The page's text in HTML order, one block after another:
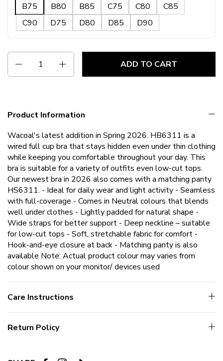
B75
B80 B85 C75 C80
C85
C90
D75 D80 D85 D90
Quantity
ADD TO CART
Product Information
Wacoal's latest addition in Spring 2026. HB6311 is a
wired full cup bra that stays hidden even under thin clothing
while keeping you comfortable throughout your day. This
bra is suitable for a variety of outfits even low-cut tops.
Our newest bra in 2026 also comes with a matching panty
HS6311. - Ideal for daily wear and light activity - Seamless
with full-coverage - Comes in Neutral colours that blends
well under clothes - Lightly padded for natural shape -
Wide straps for better support - Deep neckline – suitable
for low-cut tops - Soft, stretchable fabric for comfort -
Hook-and-eye closure at back - Matching panty is also
available Note: Actual product colour may varies from
colour shown on your monitor/ devices used
Care Instructions
Return Policy